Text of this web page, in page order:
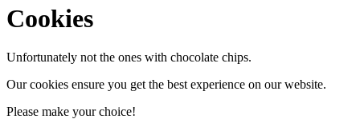
Cookies
Unfortunately not the ones with chocolate chips.
Our cookies ensure you get the best experience on our website.
Please make your choice!